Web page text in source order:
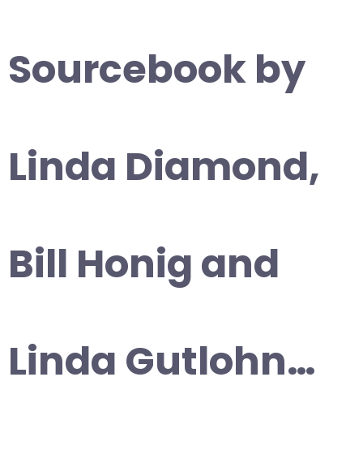
Sourcebook by
Linda Diamond,
Bill Honig and
Linda Gutlohn…